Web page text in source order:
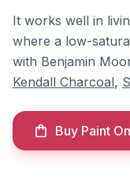
It works well in
where a low-
with Benjamin
Kendall Charcoal,
Buy Paint